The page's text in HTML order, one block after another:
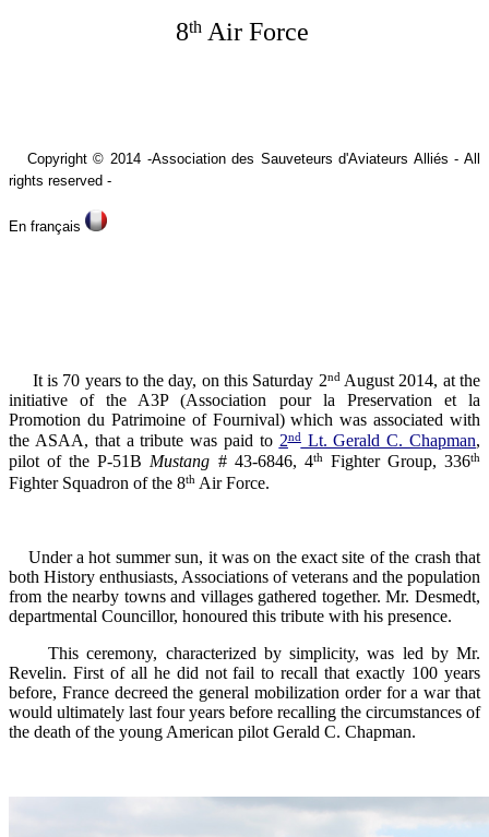
8th Air Force
Copyright © 2014 -Association des Sauveteurs d'Aviateurs Alliés - All
rights reserved -
En français
It is 70 years to the day, on this Saturday 2ndAugust 2014, at the
initiative of the A3P (Association pour la Preservation et la
Promotion du Patrimoine of Fournival) which was associated with
the ASAA, that a tribute was paid to 2ndLt. Gerald C. Chapman,
pilot of the P-51BMustang # 43-6846, 4thFighter Group, 336th
Fighter Squadron of the 8th Air Force.
Under a hot summer sun, it wason the exact site of the crash that
both History enthusiasts, Associations of veterans and the population
from the nearby towns and villages gathered together. Mr. Desmedt,
departmental Councillor, honoured this tribute with his presence.
This ceremony, characterized by simplicity,was led by Mr.
Revelin. First of all he did not fail to recall thatexactly 100 years
before, France decreed the general mobilization order for a war that
would ultimately last four years before recalling the circumstances of
the death of the young American pilot Gerald C. Chapman.